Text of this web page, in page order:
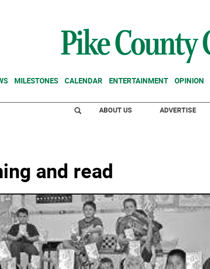
MILESTONES CALENDAR ENTERTAINMENT OPINION
ABOUT US ADVERTISE
and read